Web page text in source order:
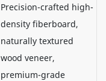
Precision-crafted high-
density fiberboard,
naturally textured
wood veneer,
premium-grade